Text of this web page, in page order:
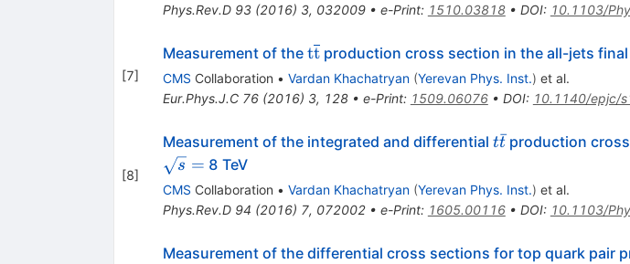
Phys.Rev.D 93(2016) 3, 032009• e-Print: 1510.03818• DOI: 10.1103/
[7]
Measurement of the \mathrm{t}\overline{{\mathrm{t}}}
ttproduction cross section in the all-jets
CMS Collaboration • Vardan Khachatryan (Yerevan Phys. Inst.) et al.
Eur.Phys.J.C 76(2016) 3, 128• e-Print: 1509.06076• DOI: 10.1140/epjc/
[8]
Measurement of the integrated and differential t
t
tt
ˉproduction
s = 8 TeV
CMS Collaboration • Vardan Khachatryan (Yerevan Phys. Inst.) et al.
Phys.Rev.D 94 (2016) 7, 072002• e-Print: 1605.00116• DOI: 10.1103/
Measurement of the differential cross sections for top quark pair